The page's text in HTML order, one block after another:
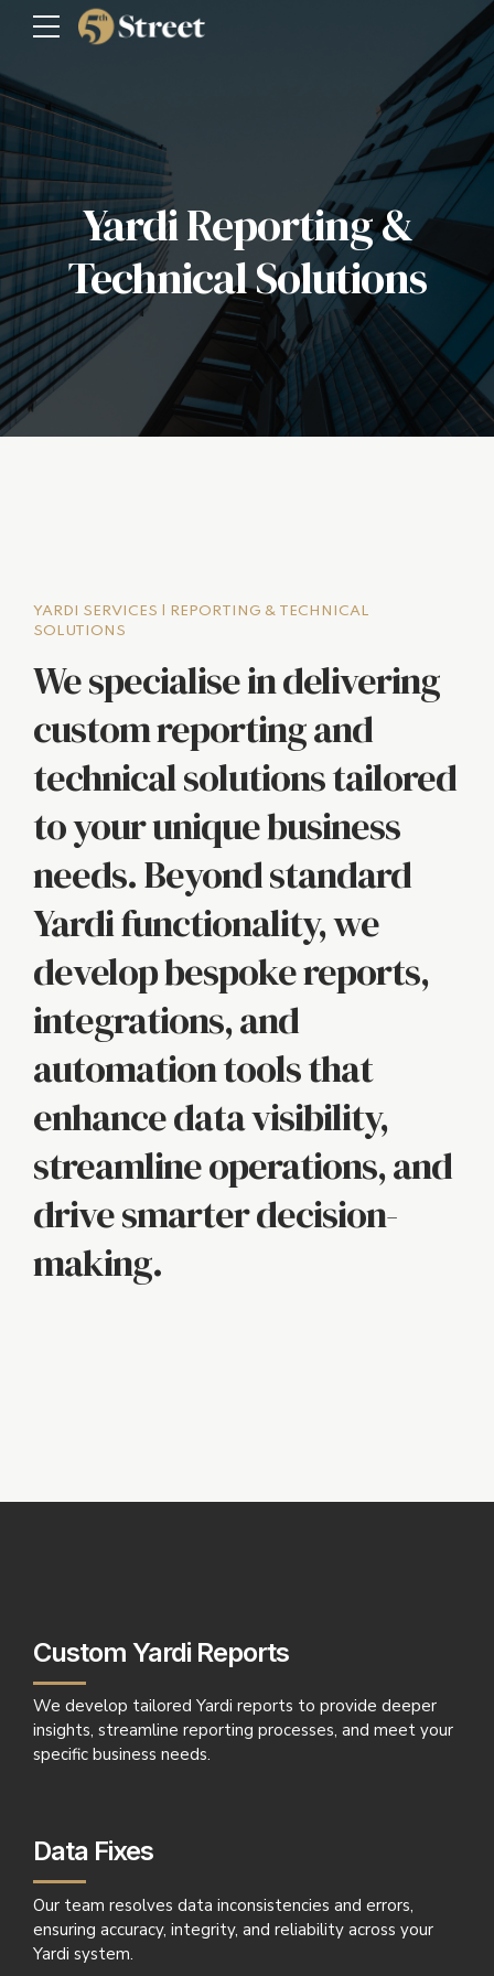
Yardi Reporting &
Technical Solutions
YARDI SERVICES | REPORTING & TECHNICAL
SOLUTIONS
We specialise in delivering
custom reporting and
technical solutions tailored
to your unique business
needs. Beyond standard
Yardi functionality, we
develop bespoke reports,
integrations, and
automation tools that
enhance data visibility,
streamline operations, and
drive smarter decision-
making.
Custom Yardi Reports
We develop tailored Yardi reports to provide deeper
insights, streamline reporting processes, and meet your
specific business needs.
Data Fixes
Our team resolves data inconsistencies and errors,
ensuring accuracy, integrity, and reliability across your
Yardi system.